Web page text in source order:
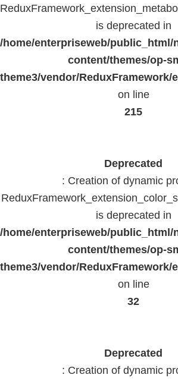
is deprecated in
/home/enterpriseweb/
content/themes/op-
theme3/vendor/
on line
215
Deprecated
: Creation of dynamic
is deprecated in
/home/enterpriseweb/
content/themes/op-
theme3/vendor/
on line
32
Deprecated
: Creation of dynamic